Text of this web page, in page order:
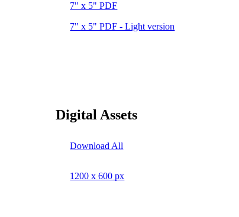
7" x 5" PDF
7" x 5" PDF - Light version
Digital Assets
Download All
1200 x 600 px